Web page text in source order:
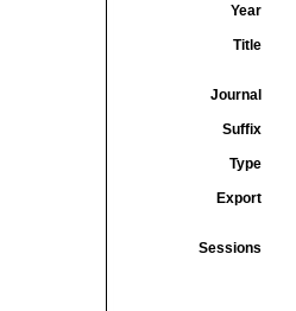
Year
Title
Journal
Suffix
Type
Export
Sessions